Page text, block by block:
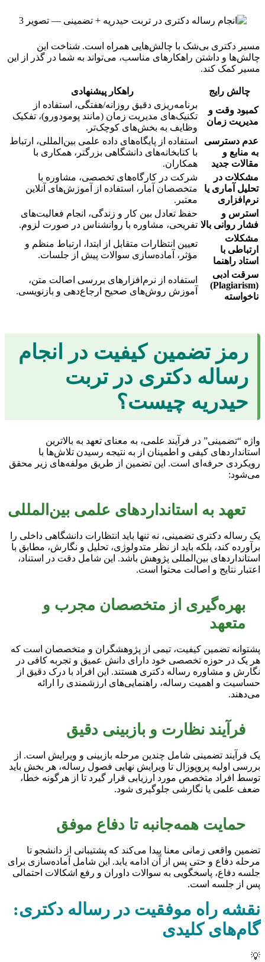
مسیر دکتری بی‌شک با چالش‌هایی همراه است. شناخت این
چالش‌ها و داشتن راهکارهای مناسب، می‌تواند به شما در گذر از این
مسیر کمک کند.
چالش رایج
راهکار پیشنهادی
کمبود وقت و
مدیریت زمان
برنامه‌ریزی دقیق روزانه/هفتگی، استفاده از
تکنیک‌های مدیریت زمان (مانند پومودورو)، تفکیک
وظایف به بخش‌های کوچک‌تر.
عدم دسترسی
به منابع و
مقالات جدید
استفاده از پایگاه‌های داده علمی بین‌المللی، ارتباط
با کتابخانه‌های دانشگاهی بزرگتر، همکاری با
همکاران.
مشکلات در
تحلیل آماری یا
نرم‌افزاری
شرکت در کارگاه‌های تخصصی، مشاوره با
متخصصان آمار، استفاده از آموزش‌های آنلاین
معتبر.
استرس و
فشار روانی بالا
حفظ تعادل بین کار و زندگی، انجام فعالیت‌های
تفریحی، مشاوره با روانشناس در صورت لزوم.
مشکلات
ارتباطی با
استاد راهنما
تعیین انتظارات متقابل از ابتدا، ارتباط منظم و
مؤثر، آماده‌سازی سوالات پیش از جلسات.
سرقت ادبی
(Plagiarism)
ناخواسته
استفاده از نرم‌افزارهای بررسی اصالت متن،
آموزش روش‌های صحیح ارجاع‌دهی و بازنویسی.
رمز تضمین کیفیت در انجام
رساله دکتری در تربت
حیدریه چیست؟
واژه “تضمینی” در فرآیند علمی، به معنای تعهد به بالاترین
استانداردهای کیفی و اطمینان از به نتیجه رسیدن تلاش‌ها با
رویکردی حرفه‌ای است. این تضمین از طریق مولفه‌های زیر محقق
می‌شود:
تعهد به استانداردهای علمی بین‌المللی
یک رساله دکتری تضمینی، نه تنها باید انتظارات دانشگاهی داخلی را
برآورده کند، بلکه باید از نظر متدولوژی، تحلیل و نگارش، مطابق با
استانداردهای بین‌المللی پژوهش باشد. این شامل دقت در استناد،
اعتبار نتایج و اصالت محتوا است.
بهره‌گیری از متخصصان مجرب و
متعهد
پشتوانه تضمین کیفیت، تیمی از پژوهشگران و متخصصان است که
هر یک در حوزه تخصصی خود دارای دانش عمیق و تجربه کافی در
نگارش و مشاوره رساله دکتری هستند. این افراد با درک دقیق از
حساسیت و اهمیت رساله، راهنمایی‌های ارزشمندی را ارائه
می‌دهند.
فرآیند نظارت و بازبینی دقیق
یک فرآیند تضمینی شامل چندین مرحله بازبینی و ویرایش است. از
بررسی اولیه پروپوزال تا ویرایش نهایی فصول رساله، هر بخش باید
توسط افراد متخصص مورد ارزیابی قرار گیرد تا از هرگونه خطا،
ضعف علمی یا نگارشی جلوگیری شود.
حمایت همه‌جانبه تا دفاع موفق
تضمین واقعی زمانی معنا پیدا می‌کند که پشتیبانی از دانشجو تا
مرحله دفاع و حتی پس از آن ادامه یابد. این شامل آماده‌سازی برای
جلسه دفاع، پاسخگویی به سوالات داوران و رفع اشکالات احتمالی
پس از جلسه است.
نقشه راه موفقیت در رساله دکتری:
گام‌های کلیدی
💡